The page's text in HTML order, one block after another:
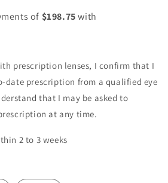
prescription lenses, I confirm that I
date prescription from a qualified eye
that I may be asked to
at any time.
2 to 3 weeks